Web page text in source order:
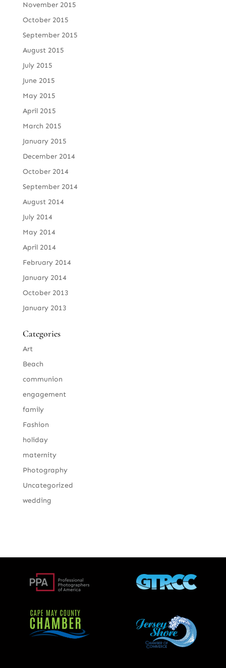
November 2015
October 2015
September 2015
August 2015
July 2015
June 2015
May 2015
April 2015
March 2015
January 2015
December 2014
October 2014
September 2014
August 2014
July 2014
May 2014
April 2014
February 2014
January 2014
October 2013
January 2013
Categories
Art
Beach
communion
engagement
family
Fashion
holiday
maternity
Photography
Uncategorized
wedding